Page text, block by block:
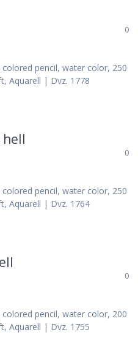
0
pencil, water color, 250
Aquarell | Dvz. 1778
hell
0
pencil, water color, 250
Aquarell | Dvz. 1764
0
pencil, water color, 200
Aquarell | Dvz. 1755